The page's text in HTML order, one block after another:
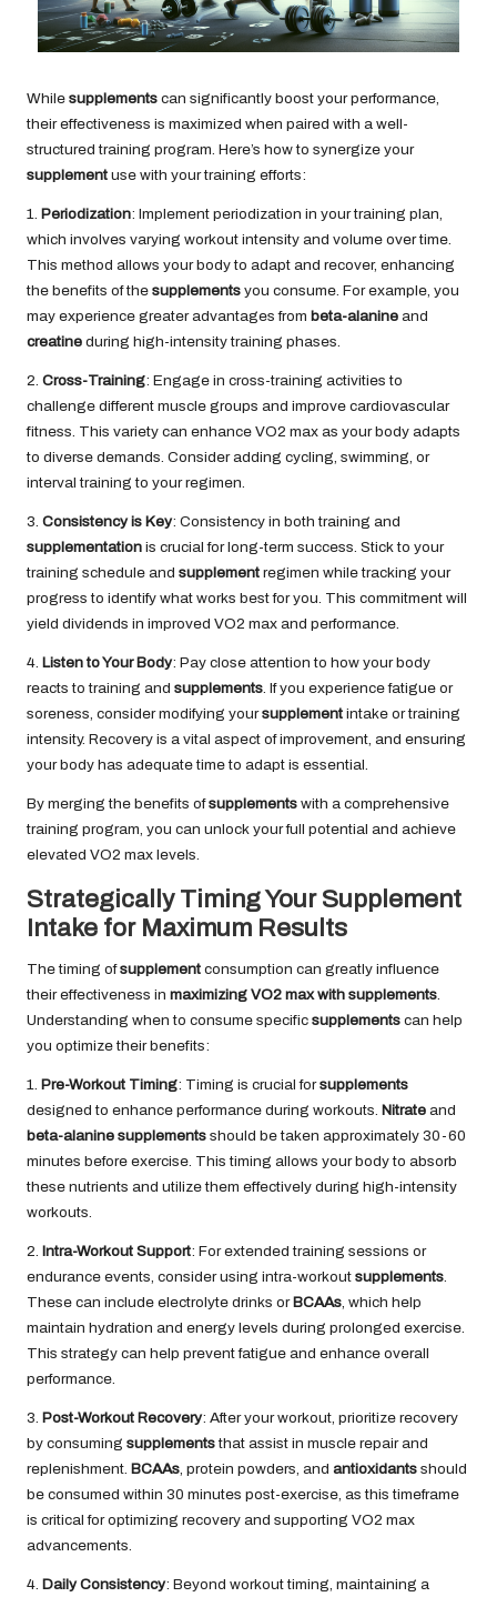
While supplements can significantly boost your performance,
their effectiveness is maximized when paired with a well-
structured training program. Here’s how to synergize your
supplement use with your training efforts:
1. Periodization: Implement periodization in your training plan,
which involves varying workout intensity and volume over time.
This method allows your body to adapt and recover, enhancing
the benefits of the supplements you consume. For example, you
may experience greater advantages from beta-alanine and
creatine during high-intensity training phases.
2. Cross-Training: Engage in cross-training activities to
challenge different muscle groups and improve cardiovascular
fitness. This variety can enhance VO2 max as your body adapts
to diverse demands. Consider adding cycling, swimming, or
interval training to your regimen.
3. Consistency is Key: Consistency in both training and
supplementation is crucial for long-term success. Stick to your
training schedule and supplement regimen while tracking your
progress to identify what works best for you. This commitment will
yield dividends in improved VO2 max and performance.
4. Listen to Your Body: Pay close attention to how your body
reacts to training and supplements. If you experience fatigue or
soreness, consider modifying yoursupplement intake or training
intensity. Recovery is a vital aspect of improvement, and ensuring
your body has adequate time to adapt is essential.
By merging the benefits ofsupplements with a comprehensive
training program, you can unlock your full potential and achieve
elevated VO2 max levels.
Strategically Timing Your Supplement
Intake for Maximum Results
The timing ofsupplement consumption can greatly influence
their effectiveness in maximizing VO2 max with supplements.
Understanding when to consume specific supplements can help
you optimize their benefits:
1. Pre-Workout Timing: Timing is crucial forsupplements
designed to enhance performance during workouts. Nitrate and
beta-alanine supplements should be taken approximately 30-60
minutes before exercise. This timing allows your body to absorb
these nutrients and utilize them effectively during high-intensity
workouts.
2. Intra-Workout Support: For extended training sessions or
endurance events, consider using intra-workout supplements.
These can include electrolyte drinks or BCAAs, which help
maintain hydration and energy levels during prolonged exercise.
This strategy can help prevent fatigue and enhance overall
performance.
3. Post-Workout Recovery: After your workout, prioritize recovery
by consuming supplementsthat assist in muscle repair and
replenishment. BCAAs, protein powders, and antioxidants should
be consumed within 30 minutes post-exercise, as this timeframe
is critical for optimizing recovery and supporting VO2 max
advancements.
4. Daily Consistency: Beyond workout timing, maintaining a